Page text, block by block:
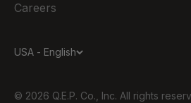
Careers
USA - English
© 2026 Q.E.P. Co., Inc. All rights